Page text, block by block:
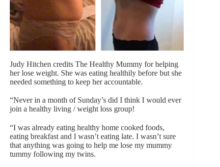
Judy Hitchen credits The Healthy Mummy for helping
her lose weight. She was eating healthily before but she
needed something to keep her accountable.
“Never in a month of Sunday’s did I think I would ever
join a healthy living / weight loss group!
“I was already eating healthy home cooked foods,
eating breakfast and I wasn’t eating late. I wasn’t sure
that anything was going to help me lose my mummy
tummy following my twins.